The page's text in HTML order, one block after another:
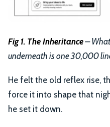
Fig 1. The Inheritance–
underneath is one 30,000
He felt the old reflex rise,
force it into shape that
he set it down.